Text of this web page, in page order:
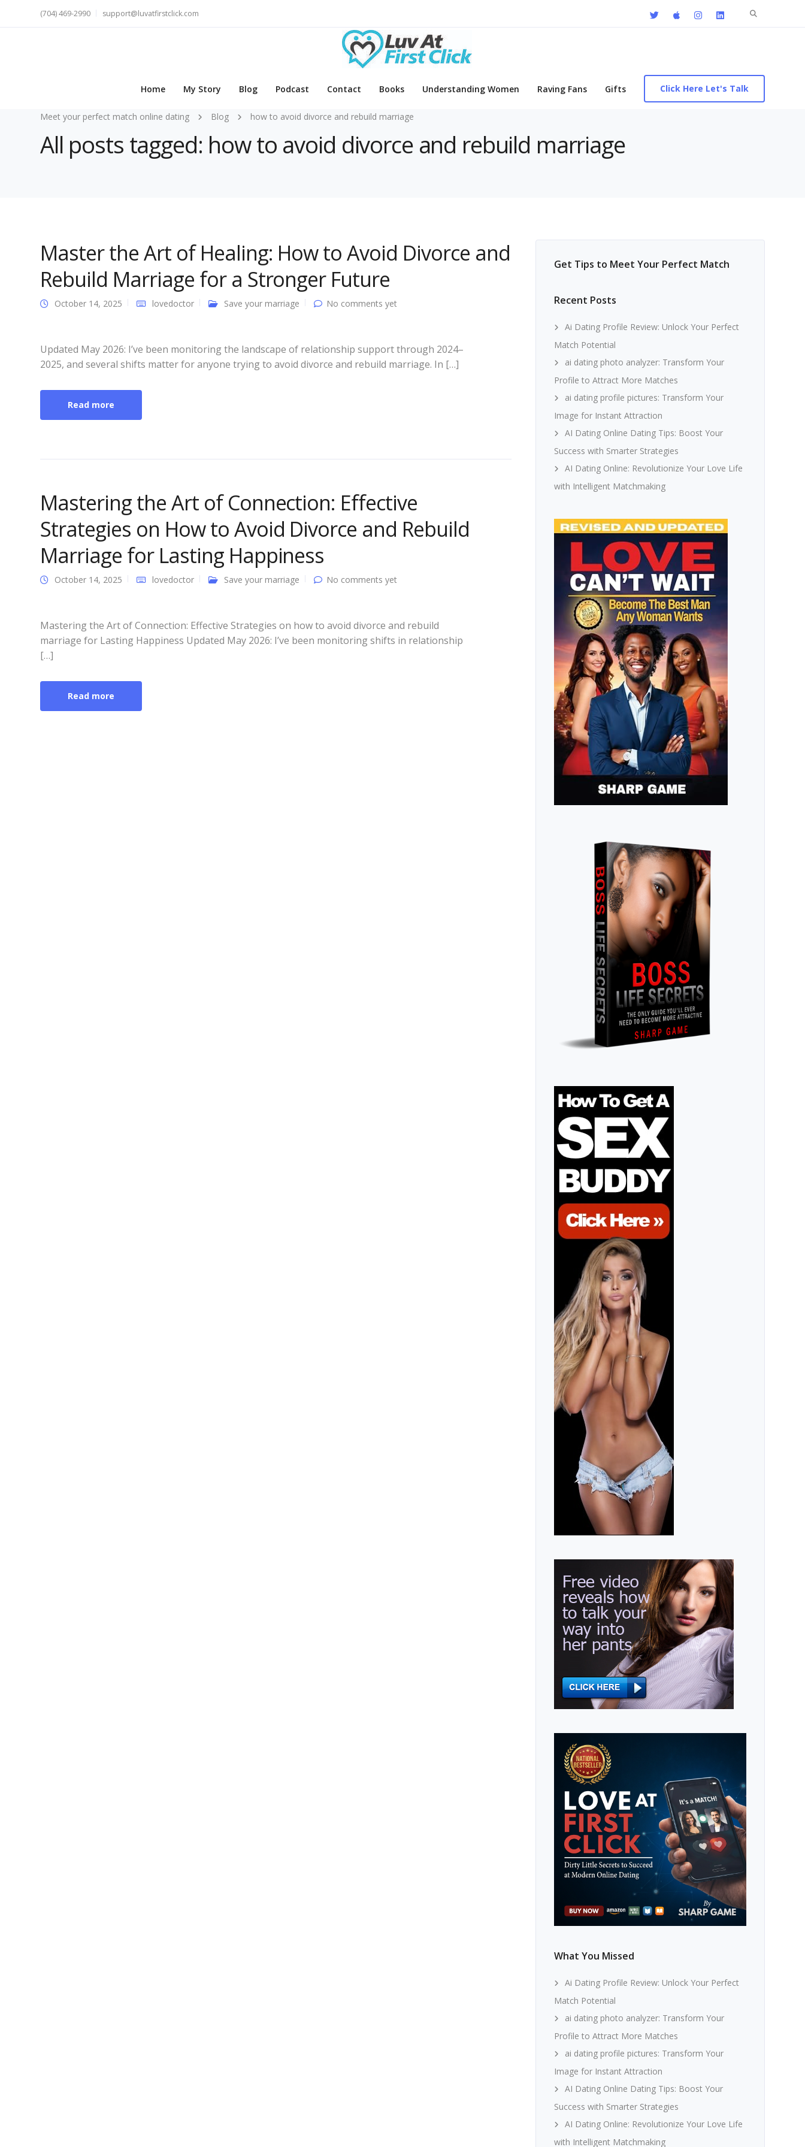
Search
(704) 469-2990 support@luvatfirstclick.com
Home My Story Blog Podcast Contact Books Understanding Women Raving Fans Gifts Click Here Let's Talk
Meet your perfect match online dating Blog how to avoid divorce and rebuild marriage
All posts tagged: how to avoid divorce and rebuild marriage
Master the Art of Healing: How to Avoid Divorce and
Rebuild Marriage for a Stronger Future
October 14, 2025 lovedoctor Save your marriage No comments yet
Updated May 2026: I’ve been monitoring the landscape of relationship support through 2024–
2025, and several shifts matter for anyone trying to avoid divorce and rebuild marriage. In […]
Read more
Mastering the Art of Connection: Effective
Strategies on How to Avoid Divorce and Rebuild
Marriage for Lasting Happiness
October 14, 2025 lovedoctor Save your marriage No comments yet
Mastering the Art of Connection: Effective Strategies on how to avoid divorce and rebuild
marriage for Lasting Happiness Updated May 2026: I’ve been monitoring shifts in relationship
[…]
Read more
Get Tips to Meet Your Perfect Match
Recent Posts
Ai Dating Profile Review: Unlock Your Perfect
Match Potential
ai dating photo analyzer: Transform Your
Profile to Attract More Matches
ai dating profile pictures: Transform Your
Image for Instant Attraction
AI Dating Online Dating Tips: Boost Your
Success with Smarter Strategies
AI Dating Online: Revolutionize Your Love Life
with Intelligent Matchmaking
What You Missed
Ai Dating Profile Review: Unlock Your Perfect
Match Potential
ai dating photo analyzer: Transform Your
Profile to Attract More Matches
ai dating profile pictures: Transform Your
Image for Instant Attraction
AI Dating Online Dating Tips: Boost Your
Success with Smarter Strategies
AI Dating Online: Revolutionize Your Love Life
with Intelligent Matchmaking